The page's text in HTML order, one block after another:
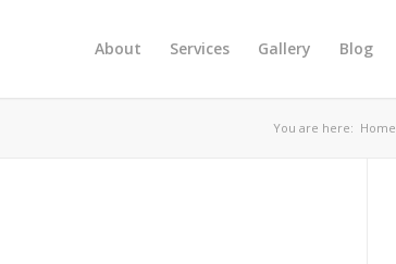
About Services Gallery Blog
You are here: Home